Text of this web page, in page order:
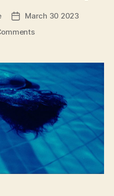
Post
date
March 30 2023
on
Blue
(Trois
Couleurs:
Bleu)